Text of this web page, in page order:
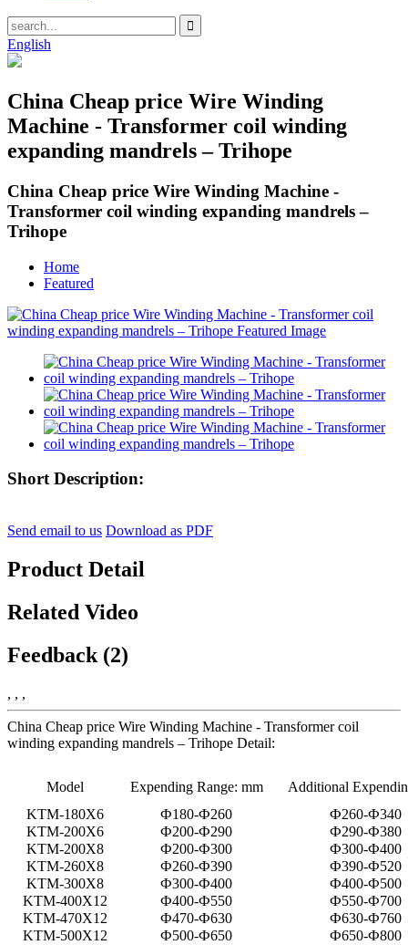
English
China Cheap price Wire Winding
Machine - Transformer coil winding
expanding mandrels – Trihope
China Cheap price Wire Winding Machine -
Transformer coil winding expanding mandrels –
Trihope
Home
Featured
Short Description:
Send email to us Download as PDF
Product Detail
Related Video
Feedback (2)
, , ,
China Cheap price Wire Winding Machine - Transformer coil
winding expanding mandrels – Trihope Detail:
Model Expending Range: mm
Additional
KTM-180X6
Ф180-Ф260
Ф260-Ф340
KTM-200X6
Ф200-Ф290
Ф290-Ф380
KTM-200X8
Ф200-Ф300
Ф300-Ф400
KTM-260X8
Ф260-Ф390
Ф390-Ф520
KTM-300X8
Ф300-Ф400
Ф400-Ф500
KTM-400X12
Ф400-Ф550
Ф550-Ф700
KTM-470X12
Ф470-Ф630
Ф630-Ф760
KTM-500X12
Ф500-Ф650
Ф650-Ф800